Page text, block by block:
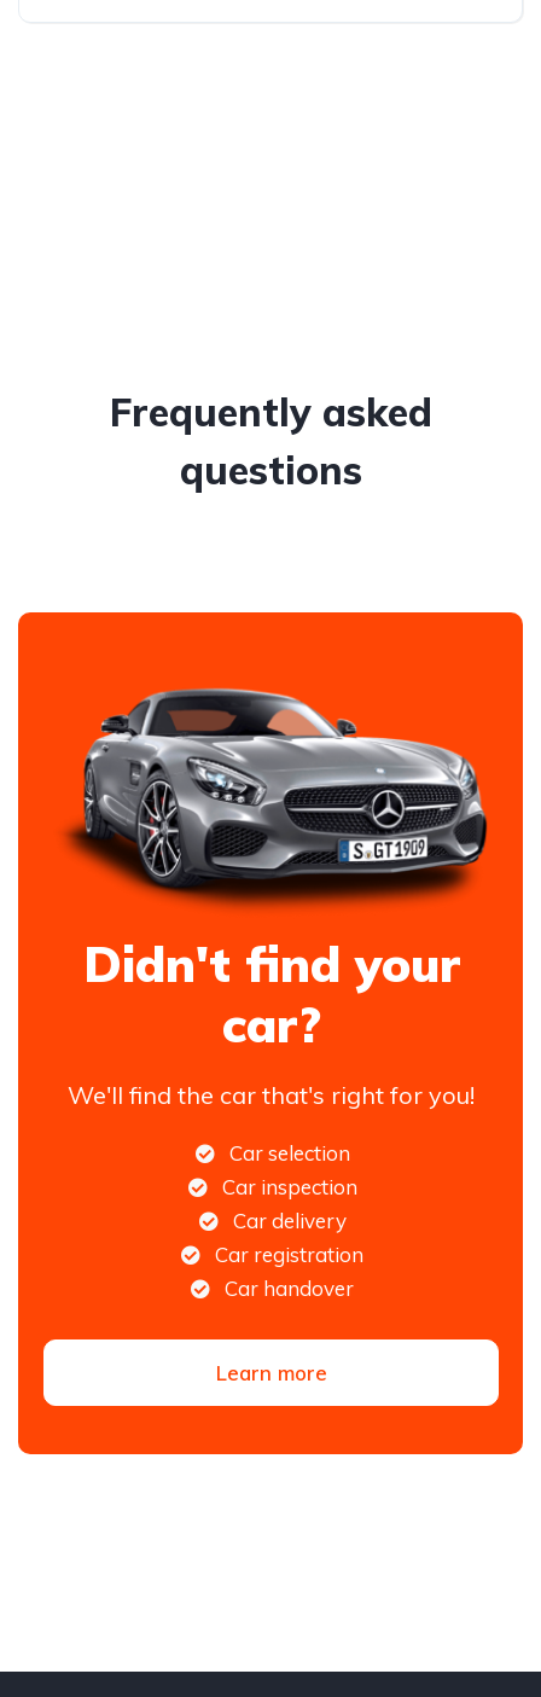
Frequently asked
questions
Didn't find your
car?
We'll find the car that's right for you!
Car selection
Car inspection
Car delivery
Car registration
Car handover
Learn more